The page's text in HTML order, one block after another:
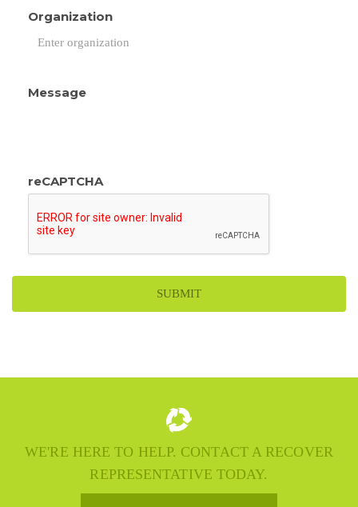
Organization
Message
reCAPTCHA
WE'RE HERE TO HELP. CONTACT A RECOVER
REPRESENTATIVE TODAY.